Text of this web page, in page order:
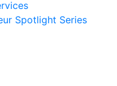
Spotlight Series